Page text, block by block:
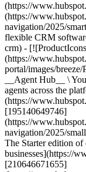
(https://
(https://
navigation/2025/
flexible CRM
crm) -
(https://
portal/images/
__Agent Hub__ \
agents across the
(https://
[195140649746]
(https://
navigation/2025/
The Starter edition of
businesses](https://
[210646671655]